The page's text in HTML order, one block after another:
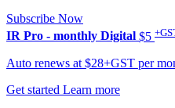
Subscribe Now
IR Pro - monthly Digital $5
Auto renews at $28+GST per
Get started Learn more